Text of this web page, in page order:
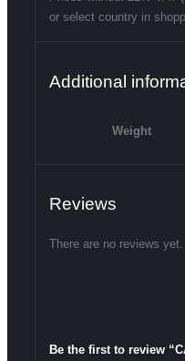
or select country in
Additional
Weight
Reviews
There are no reviews yet.
Be the first to review